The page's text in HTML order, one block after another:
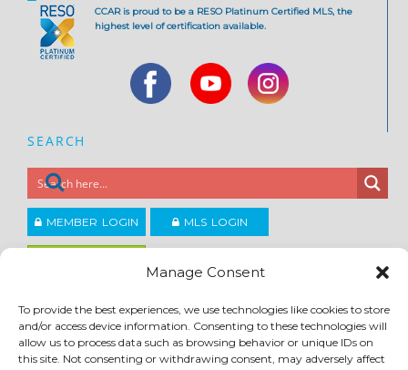
Manage Consent
To provide the best experiences, we use technologies like cookies to store
and/or access device information. Consenting to these technologies will
allow us to process data such as browsing behavior or unique IDs on
this site. Not consenting or withdrawing consent, may adversely affect
CCAR is proud to be a RESO Platinum Certified MLS, the
highest level of certification available.
SEARCH
MEMBER LOGIN MLS LOGIN
Copyright ©2026
Contra Costa Association of REALTORS®
ACCESSIBILITY|PRIVACY POLICY|TERMS OF USE|DMCA|SITE FEEDBACK